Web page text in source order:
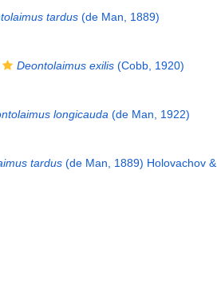
tardus(de Man, 1889)
Deontolaimus exilis(Cobb, 1920)
longicauda (de Man, 1922)
tardus(de Man, 1889) Holovachov &